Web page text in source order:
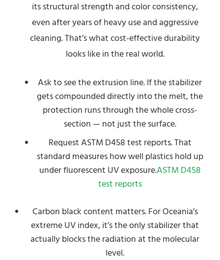
its structural strength and color consistency,
even after years of heavy use and aggressive
cleaning. That’s what cost-effective durability
looks like in the real world.
Ask to see the extrusion line. If the stabilizer
gets compounded directly into the melt, the
protection runs through the whole cross-
section — not just the surface.
Request ASTM D458 test reports. That
standard measures how well plastics hold up
under fluorescent UV exposure.ASTM D458
test reports
Carbon black content matters. For Oceania’s
extreme UV index, it’s the only stabilizer that
actually blocks the radiation at the molecular
level.